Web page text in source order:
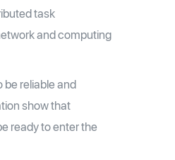
task
and computing
be reliable and
show that
ready to enter the